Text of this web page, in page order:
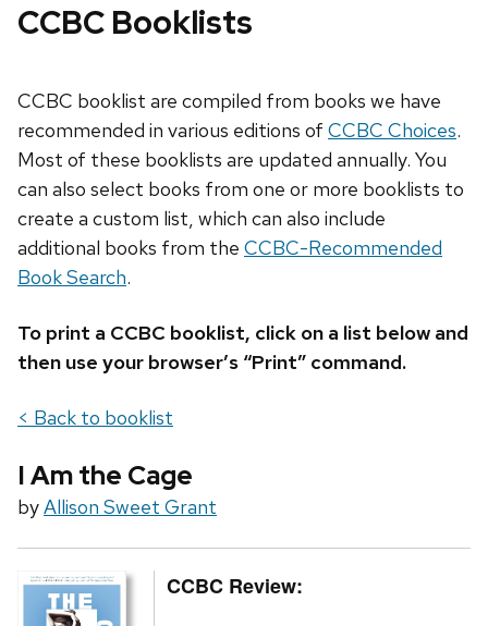
CCBC Booklists
CCBC booklist are compiled from books we have
recommended in various editions of CCBC Choices.
Most of these booklists are updated annually. You
can also select books from one or more booklists to
create a custom list, which can also include
additional books from the CCBC-Recommended
Book Search.
To print a CCBC booklist, click on a list below and
then use your browser’s “Print” command.
< Back to booklist
I Am the Cage
byAllison Sweet Grant
CCBC Review: